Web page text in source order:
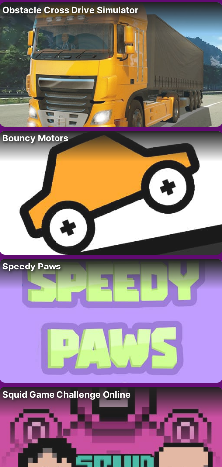
Obstacle Cross Drive Simulator
Bouncy Motors
Speedy Paws
Squid Game Challenge Online